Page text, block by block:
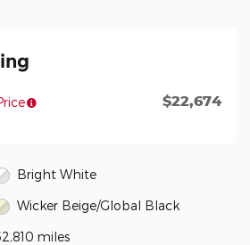
$22,674
Bright White
Wicker Beige/Global Black
miles